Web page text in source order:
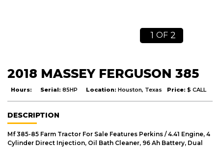
1 OF 2
2018 MASSEY FERGUSON 385
Hours: Serial: 85HP Location: Houston, Texas Price: $ CALL
DESCRIPTION
Mf 385-85 Farm Tractor For Sale Features Perkins / 4.41 Engine, 4
Cylinder Direct Injection, Oil Bath Cleaner, 96 Ah Battery, Dual